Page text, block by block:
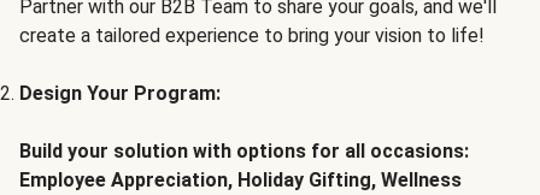
Partner with our B2B Team to share your goals, and we'll
create a tailored experience to bring your vision to life!
Design Your Program:
Build your solution with options for all occasions:
Employee Appreciation, Holiday Gifting, Wellness